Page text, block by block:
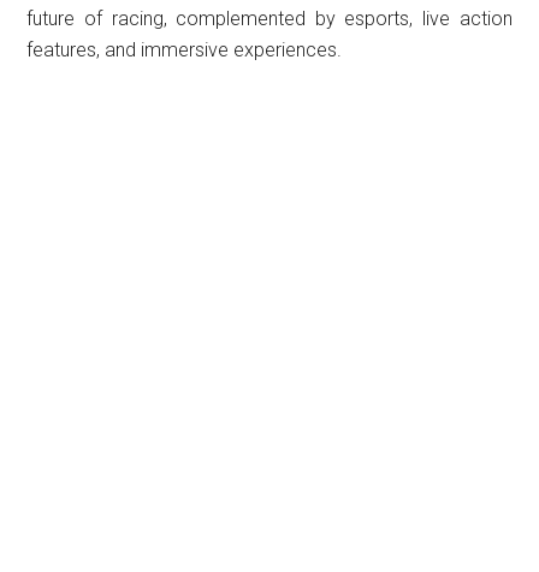
future of racing, complemented by esports, live action
features, and immersive experiences.